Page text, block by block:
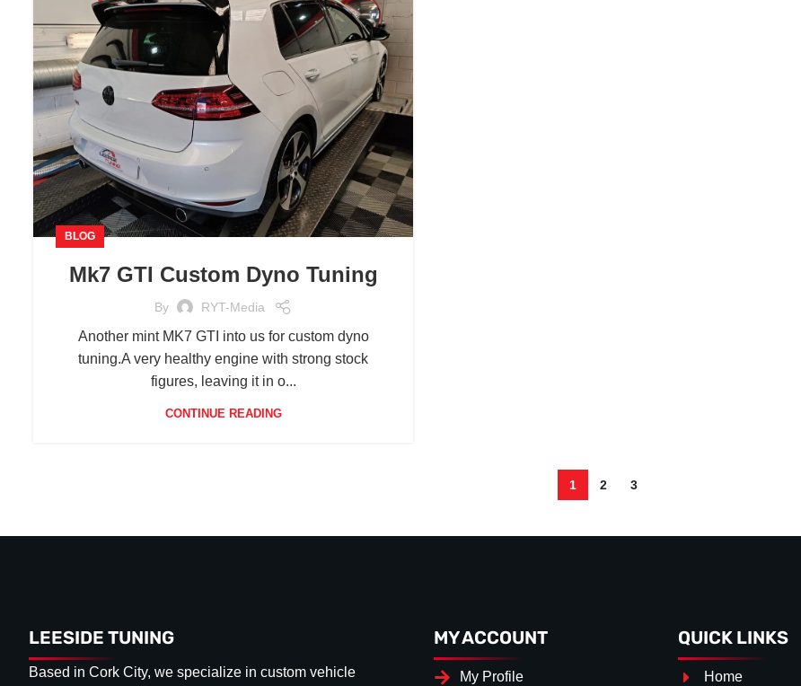
BLOG
Mk7 GTI Custom Dyno Tuning
By RYT-Media
Another mint MK7 GTI into us for custom dyno
tuning.A very healthy engine with strong stock
figures, leaving it in o...
CONTINUE READING
1 2 3
LEESIDE TUNING
Based in Cork City, we specialize in custom vehicle
MY ACCOUNT
My Profile
QUICK LINKS
Home